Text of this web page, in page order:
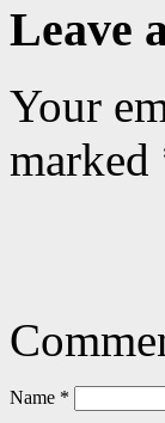
Leave
Your
marked
Name *